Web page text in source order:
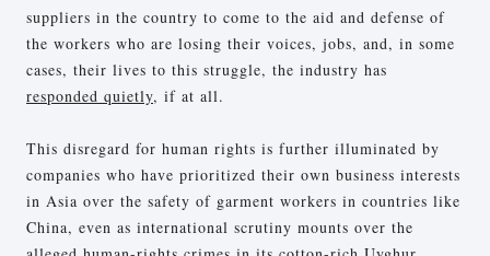
suppliers in the country to come to the aid and defense of
the workers who are losing their voices, jobs, and, in some
cases, their lives to this struggle, the industry has
responded quietly, if at all.
This disregard for human rights is further illuminated by
companies who have prioritized their own business interests
in Asia over the safety of garment workers in countries like
China, even as international scrutiny mounts over the